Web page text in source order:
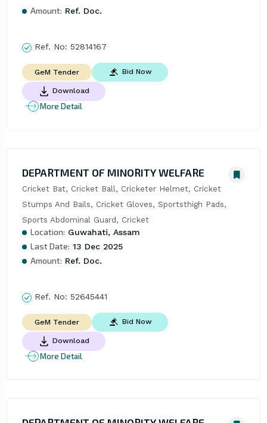
Amount: Ref. Doc.
Ref. No: 52814167
GeM Tender Bid Now
Download
More Detail
DEPARTMENT OF MINORITY WELFARE
Cricket Bat, Cricket Ball, Cricketer Helmet, Cricket
Stumps And Bails, Cricket Gloves, Sportsthigh Pads,
Sports Abdominal Guard, Cricket
Location: Guwahati, Assam
Last Date: 13 Dec 2025
Amount: Ref. Doc.
Ref. No: 52645441
GeM Tender Bid Now
Download
More Detail